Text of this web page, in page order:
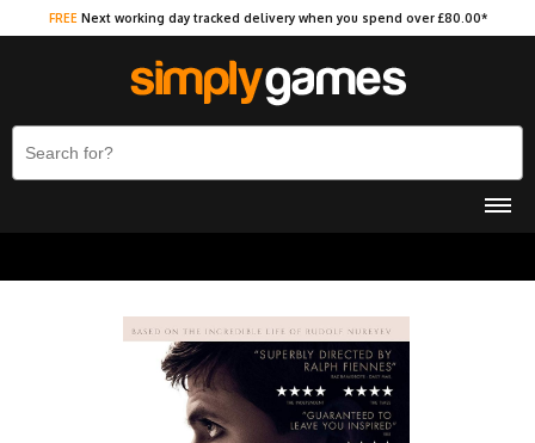
FREE Next working day tracked delivery when you spend over £80.00*